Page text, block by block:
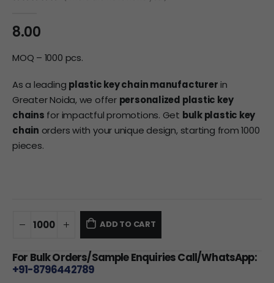
8.00
MOQ – 1000 pcs.
As a leading plastic key chain manufacturerin
Greater Noida, we offer personalized plastic key
chains for impactful promotions. Get bulk plastic key
chain orders with your unique design, starting from 1000
pieces.
ADD TO CART
For Bulk Orders/Sample Enquiries Call/WhatsApp:
+91-8796442789